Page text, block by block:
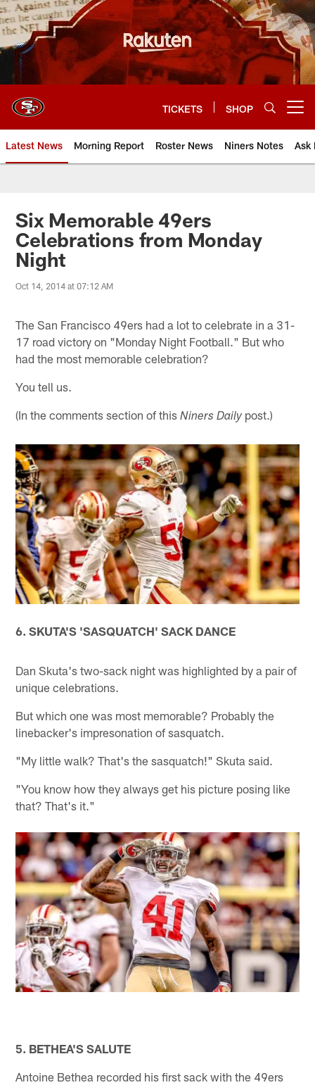
Skip
to
main
content
TICKETS SHOP
Latest News Morning Report Roster News Niners Notes Ask
Six Memorable 49ers
Celebrations from Monday
Night
Oct 14, 2014 at 07:12 AM
The San Francisco 49ers had a lot to celebrate in a 31-
17 road victory on "Monday Night Football." But who
had the most memorable celebration?
You tell us.
(In the comments section of thisNiners Dailypost.)
6. SKUTA'S 'SASQUATCH' SACK DANCE
Dan Skuta's two-sack night was highlighted by a pair of
unique celebrations.
But which one was most memorable? Probably the
linebacker's impresonation of sasquatch.
"My little walk? That's the sasquatch!" Skuta said.
"You know how they always get his picture posing like
that? That's it."
5. BETHEA'S SALUTE
Antoine Bethea recorded his first sack with the 49ers